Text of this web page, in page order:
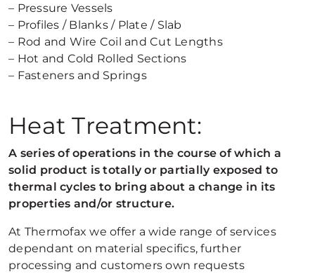
– Pressure Vessels
– Profiles / Blanks / Plate / Slab
– Rod and Wire Coil and Cut Lengths
– Hot and Cold Rolled Sections
– Fasteners and Springs
Heat Treatment:
A series of operations in the course of which a
solid product is totally or partially exposed to
thermal cycles to bring about a change in its
properties and/or structure.
At Thermofax we offer a wide range of services
dependant on material specifics, further
processing and customers own requests